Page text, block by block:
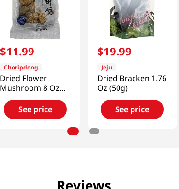
$11.99
Choripdong
Dried Flower
Mushroom 8 Oz
(227g)
See price
$19.99
Jeju
Dried Bracken 1.76
Oz (50g)
See price
Reviews